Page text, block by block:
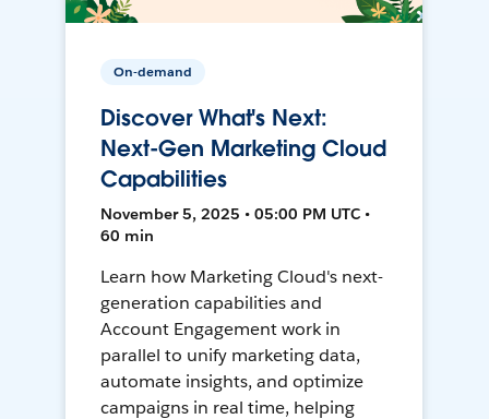
On-demand
Discover What's Next:
Next-Gen Marketing Cloud
Capabilities
November 5, 2025 • 05:00 PM UTC •
60 min
Learn how Marketing Cloud's next-
generation capabilities and
Account Engagement work in
parallel to unify marketing data,
automate insights, and optimize
campaigns in real time, helping